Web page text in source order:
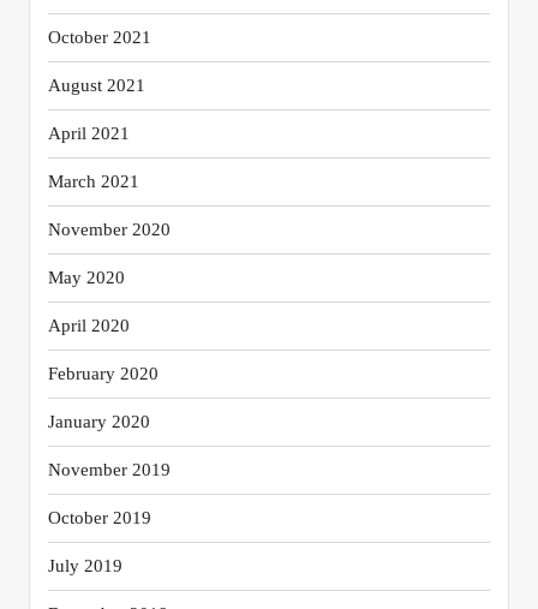
October 2021
August 2021
April 2021
March 2021
November 2020
May 2020
April 2020
February 2020
January 2020
November 2019
October 2019
July 2019